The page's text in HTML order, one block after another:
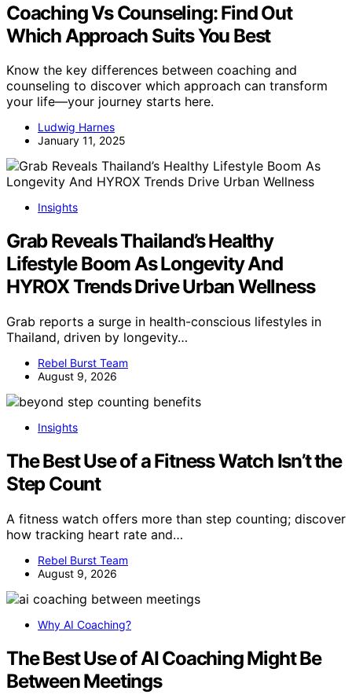
Coaching Vs Counseling: Find Out
Which Approach Suits You Best
Know the key differences between coaching and
counseling to discover which approach can transform
your life—your journey starts here.
Ludwig Harnes
January 11, 2025
Insights
Grab Reveals Thailand’s Healthy
Lifestyle Boom As Longevity And
HYROX Trends Drive Urban Wellness
Grab reports a surge in health-conscious lifestyles in
Thailand, driven by longevity…
Rebel Burst Team
August 9, 2026
Insights
The Best Use of a Fitness Watch Isn’t the
Step Count
A fitness watch offers more than step counting; discover
how tracking heart rate and…
Rebel Burst Team
August 9, 2026
Why AI Coaching?
The Best Use of AI Coaching Might Be
Between Meetings